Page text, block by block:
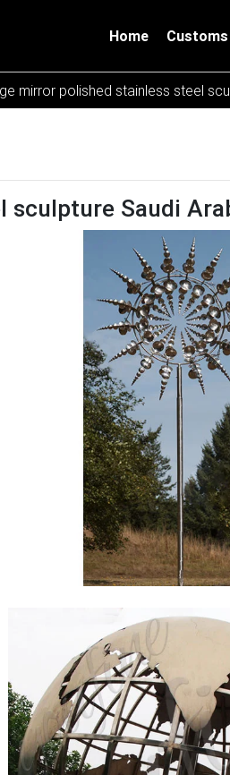
Home Customs
mirror polished stainless steel
sculpture Saudi